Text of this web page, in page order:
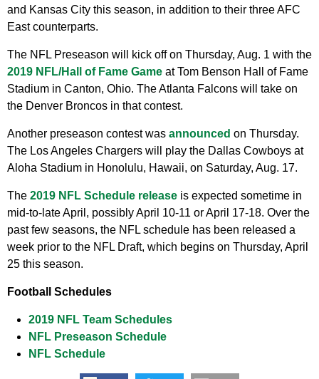
and Kansas City this season, in addition to their three AFC
East counterparts.
The NFL Preseason will kick off on Thursday, Aug. 1 with the
2019 NFL/Hall of Fame Game at Tom Benson Hall of Fame
Stadium in Canton, Ohio. The Atlanta Falcons will take on
the Denver Broncos in that contest.
Another preseason contest was announced on Thursday.
The Los Angeles Chargers will play the Dallas Cowboys at
Aloha Stadium in Honolulu, Hawaii, on Saturday, Aug. 17.
The 2019 NFL Schedule release is expected sometime in
mid-to-late April, possibly April 10-11 or April 17-18. Over the
past few seasons, the NFL schedule has been released a
week prior to the NFL Draft, which begins on Thursday, April
25 this season.
Football Schedules
2019 NFL Team Schedules
NFL Preseason Schedule
NFL Schedule